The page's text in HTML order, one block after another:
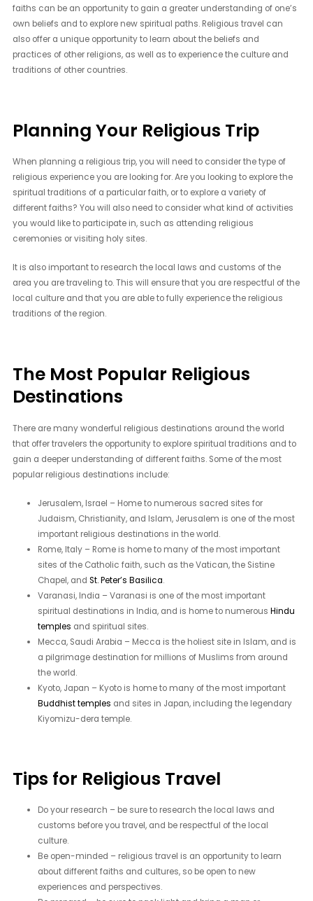
faiths can be an opportunity to gain a greater understanding of one’s
own beliefs and to explore new spiritual paths. Religious travel can
also offer a unique opportunity to learn about the beliefs and
practices of other religions, as well as to experience the culture and
traditions of other countries.
Planning Your Religious Trip
When planning a religious trip, you will need to consider the type of
religious experience you are looking for. Are you looking to explore the
spiritual traditions of a particular faith, or to explore a variety of
different faiths? You will also need to consider what kind of activities
you would like to participate in, such as attending religious
ceremonies or visiting holy sites.
It is also important to research the local laws and customs of the
area you are traveling to. This will ensure that you are respectful of the
local culture and that you are able to fully experience the religious
traditions of the region.
The Most Popular Religious
Destinations
There are many wonderful religious destinations around the world
that offer travelers the opportunity to explore spiritual traditions and to
gain a deeper understanding of different faiths. Some of the most
popular religious destinations include:
Jerusalem, Israel – Home to numerous sacred sites for
Judaism, Christianity, and Islam, Jerusalem is one of the most
important religious destinations in the world.
Rome, Italy – Rome is home to many of the most important
sites of the Catholic faith, such as the Vatican, the Sistine
Chapel, and St. Peter’s Basilica.
Varanasi, India – Varanasi is one of the most important
spiritual destinations in India, and is home to numerous Hindu
temples and spiritual sites.
Mecca, Saudi Arabia – Mecca is the holiest site in Islam, and is
a pilgrimage destination for millions of Muslims from around
the world.
Kyoto, Japan – Kyoto is home to many of the most important
Buddhist temples and sites in Japan, including the legendary
Kiyomizu-dera temple.
Tips for Religious Travel
Do your research – be sure to research the local laws and
customs before you travel, and be respectful of the local
culture.
Be open-minded – religious travel is an opportunity to learn
about different faiths and cultures, so be open to new
experiences and perspectives.